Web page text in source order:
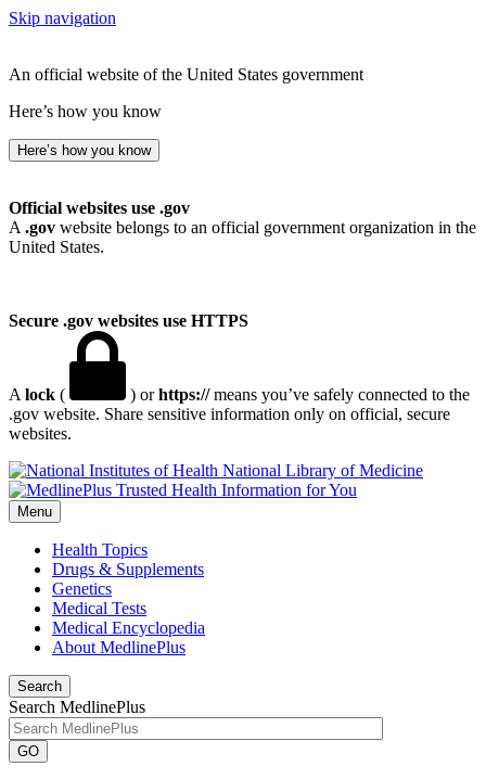
Skip navigation
An official website of the United States government
Here’s how you know
Here’s how you know
Official websites use .gov
A .gov website belongs to an official government organization in the
United States.
Secure .gov websites use HTTPS
A lock ( ) orhttps://means you’ve safely connected to the
.gov website. Share sensitive information only on official, secure
websites.
National Library of Medicine
Menu
Health Topics
Drugs & Supplements
Genetics
Medical Tests
Medical Encyclopedia
About MedlinePlus
Search
Search MedlinePlus
GO